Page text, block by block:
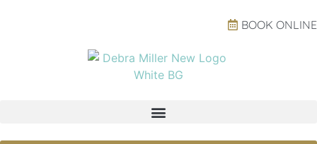
BOOK ONLINE